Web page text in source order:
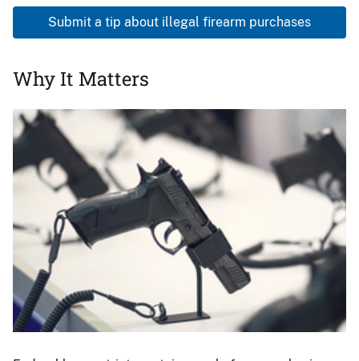
Submit a tip about illegal firearm purchases
Why It Matters
Image